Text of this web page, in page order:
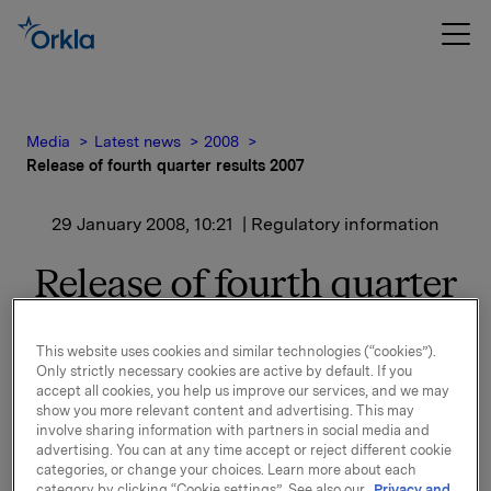
Media Latest news
2008
Release of fourth quarter results 2007
29 January 2008, 10:21 | Regulatory information
Release of fourth quarter
Orkla will report fourth quarter results 2007 on
Thursday 14 February 2008 at 7.00 a.m.
A presentation of the fourth quarter results will be
held at 8.00 a.m. in Oslo (Vika Atrium, Munkedamsvn.
This website uses cookies and similar technologies (“cookies”).
Only strictly necessary cookies are active by default. If you
accept all cookies, you help us improve our services, and we may
show you more relevant content and advertising. This may
involve sharing information with partners in social media and
advertising. You can at any time accept or reject different cookie
categories, or change your choices. Learn more about each